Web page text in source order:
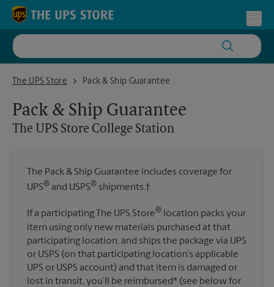
Skip to content
Return to Nav
The UPS Store
The UPS Store College StationPack & Ship Guarantee
Pack & Ship Guarantee
The UPS Store College Station
The Pack & Ship Guarantee includes coverage for
UPS® and USPS® shipments.†
If a participating The UPS Store® location packs your
item using only new materials purchased at that
participating location, and ships the package via UPS
or USPS (on that participating location’s applicable
UPS or USPS account) and that item is damaged or
lost in transit, you’ll be reimbursed* (see below for